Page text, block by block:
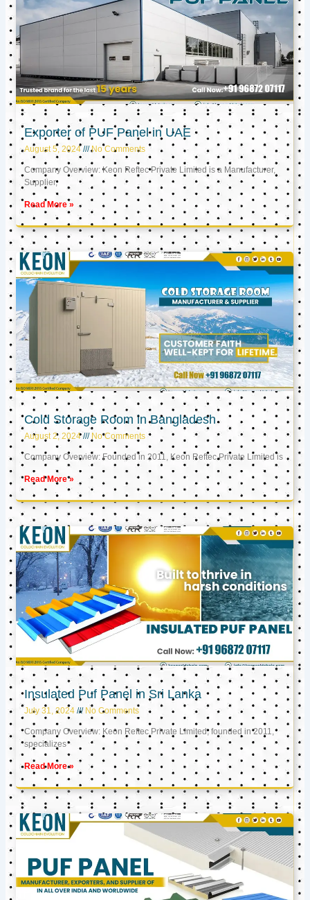
Exporter of PUF Panel in UAE
August 5, 2024 No Comments
Company Overview: Keon Reftec Private Limited is a Manufacturer,
Supplier,
Read More »
Cold Storage Room in Bangladesh
August 2, 2024 No Comments
Company Overview: Founded in 2011, Keon Reftec Private Limited is
Read More »
Insulated Puf Panel in Sri Lanka
July 31, 2024 No Comments
Company Overview: Keon Reftec Private Limited, founded in 2011,
specializes
Read More »